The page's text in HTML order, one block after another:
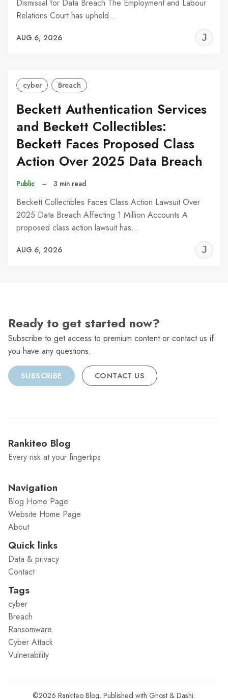
Dismissal for Data Breach The Employment and Labour
Relations Court has upheld…
AUG 6, 2026
cyber Breach
Beckett Authentication Services
and Beckett Collectibles:
Beckett Faces Proposed Class
Action Over 2025 Data Breach
Public – 3 min read
Beckett Collectibles Faces Class Action Lawsuit Over
2025 Data Breach Affecting 1 Million Accounts A
proposed class action lawsuit has…
AUG 6, 2026
Ready to get started now?
Subscribe to get access to premium content or contact us if
you have any questions.
SUBSCRIBE CONTACT US
Rankiteo Blog
Every risk at your fingertips
Navigation
Blog Home Page
Website Home Page
About
Quick links
Data & privacy
Contact
Tags
cyber
Breach
Ransomware
Cyber Attack
Vulnerability
©2026 Rankiteo Blog. Published with Ghost & Dashi.